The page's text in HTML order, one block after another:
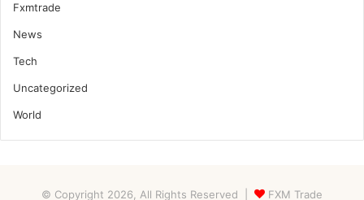
Fxmtrade
News
Tech
Uncategorized
World
© Copyright 2026, All Rights Reserved | FXM Trade